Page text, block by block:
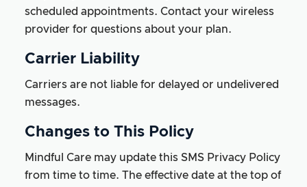
scheduled appointments. Contact your wireless
provider for questions about your plan.
Carrier Liability
Carriers are not liable for delayed or undelivered
messages.
Changes to This Policy
Mindful Care may update this SMS Privacy Policy
from time to time. The effective date at the top of